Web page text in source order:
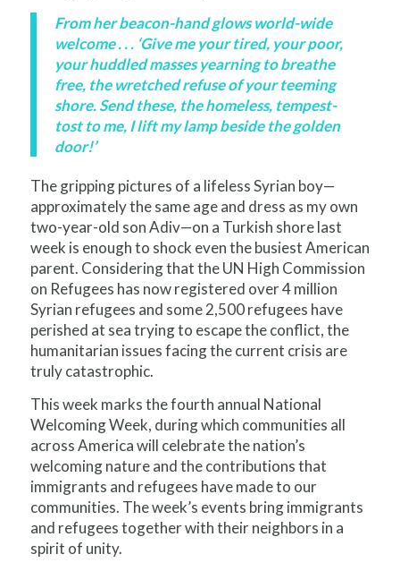
From her beacon-hand glows world-wide
welcome . . . ‘Give me your tired, your poor,
your huddled masses yearning to breathe
free, the wretched refuse of your teeming
shore. Send these, the homeless, tempest-
tost to me, I lift my lamp beside the golden
door!’
The gripping pictures of a lifeless Syrian boy—
approximately the same age and dress as my own
two-year-old son Adiv—on a Turkish shore last
week is enough to shock even the busiest American
parent. Considering that the UN High Commission
on Refugees has now registered over 4 million
Syrian refugees and some 2,500 refugees have
perished at sea trying to escape the conflict, the
humanitarian issues facing the current crisis are
truly catastrophic.
This week marks the fourth annual National
Welcoming Week, during which communities all
across America will celebrate the nation’s
welcoming nature and the contributions that
immigrants and refugees have made to our
communities. The week’s events bring immigrants
and refugees together with their neighbors in a
spirit of unity.